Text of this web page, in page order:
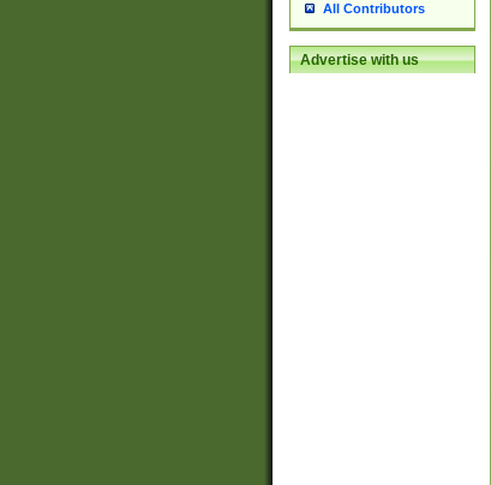
All Contributors
Advertise with us